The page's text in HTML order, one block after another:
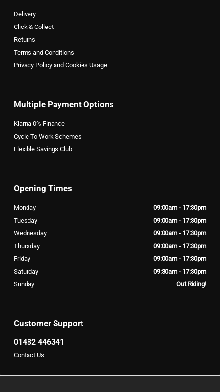
Delivery
Click & Collect
Returns
Terms and Conditions
Privacy Policy and Cookies Usage
Multiple Payment Options
Klarna 0% Finance
Cycle To Work Schemes
Flexible Savings Club
Customer Support
01482 446341
Contact Us
Opening Times
Monday
09:00am - 17:30pm
Tuesday
09:00am - 17:30pm
Wednesday
09:00am - 17:30pm
Thursday
09:00am - 17:30pm
Friday
09:00am - 17:30pm
Saturday
09:30am - 17:30pm
Sunday
Out Riding!